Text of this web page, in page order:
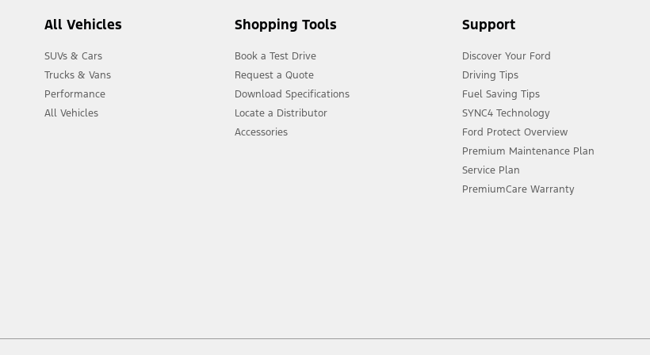
All Vehicles
SUVs & Cars
Trucks & Vans
Performance
All Vehicles
Shopping Tools
Book a Test Drive
Request a Quote
Download Specifications
Locate a Distributor
Accessories
Support
Discover Your Ford
Driving Tips
Fuel Saving Tips
SYNC4 Technology
Ford Protect Overview
Premium Maintenance Plan
Service Plan
PremiumCare Warranty